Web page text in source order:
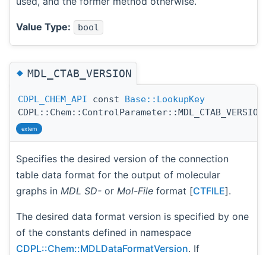
Value Type: bool
◆MDL_CTAB_VERSION
CDPL_CHEM_API const Base::LookupKey
CDPL::Chem::ControlParameter::MDL_CTAB_VERSION
extern
Specifies the desired version of the connection
table data format for the output of molecular
graphs in MDL SD- or Mol-File format [CTFILE].
The desired data format version is specified by one
of the constants defined in namespace
CDPL::Chem::MDLDataFormatVersion. If